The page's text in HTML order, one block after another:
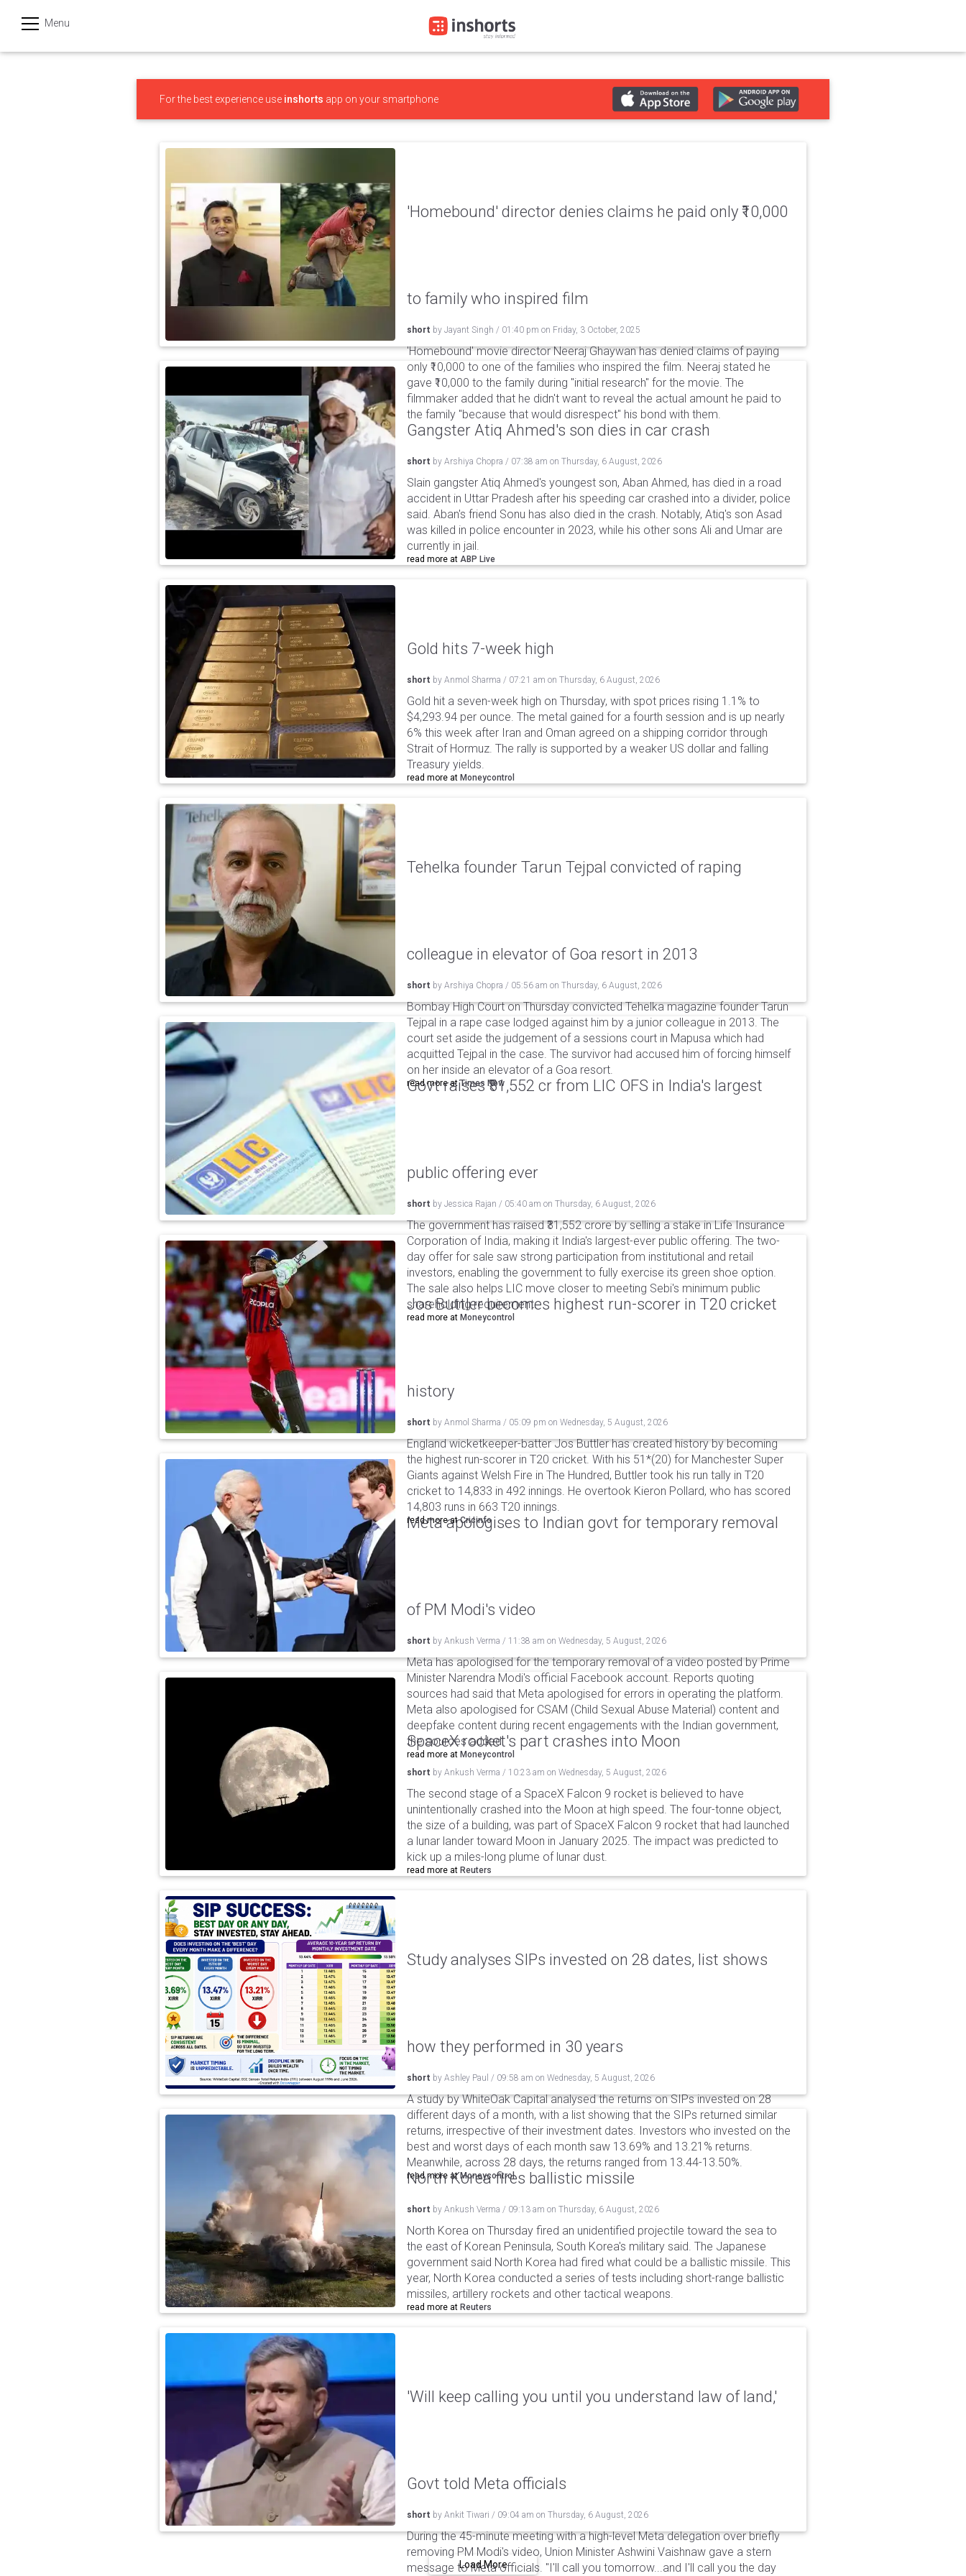
Menu
हिन्दी
For the best experience use inshorts app on your smartphone
'Homebound' director denies claims he paid only ₹10,000
to family who inspired film
short by Jayant Singh / 01:40 pm on Friday, 3 October, 2025
'Homebound' movie director Neeraj Ghaywan has denied claims of paying
only ₹10,000 to one of the families who inspired the film. Neeraj stated he
gave ₹10,000 to the family during "initial research" for the movie. The
filmmaker added that he didn't want to reveal the actual amount he paid to
the family "because that would disrespect" his bond with them.
Gangster Atiq Ahmed's son dies in car crash
short by Arshiya Chopra / 07:38 am on Thursday, 6 August, 2026
Slain gangster Atiq Ahmed's youngest son, Aban Ahmed, has died in a road
accident in Uttar Pradesh after his speeding car crashed into a divider, police
said. Aban's friend Sonu has also died in the crash. Notably, Atiq's son Asad
was killed in police encounter in 2023, while his other sons Ali and Umar are
currently in jail.
read more at ABP Live
Gold hits 7-week high
short by Anmol Sharma / 07:21 am on Thursday, 6 August, 2026
Gold hit a seven-week high on Thursday, with spot prices rising 1.1% to
$4,293.94 per ounce. The metal gained for a fourth session and is up nearly
6% this week after Iran and Oman agreed on a shipping corridor through
Strait of Hormuz. The rally is supported by a weaker US dollar and falling
Treasury yields.
read more at Moneycontrol
Tehelka founder Tarun Tejpal convicted of raping
colleague in elevator of Goa resort in 2013
short by Arshiya Chopra / 05:56 am on Thursday, 6 August, 2026
Bombay High Court on Thursday convicted Tehelka magazine founder Tarun
Tejpal in a rape case lodged against him by a junior colleague in 2013. The
court set aside the judgement of a sessions court in Mapusa which had
acquitted Tejpal in the case. The survivor had accused him of forcing himself
on her inside an elevator of a Goa resort.
read more atTimes Now
Govt raises ₹31,552 cr from LIC OFS in India's largest
public offering ever
short by Jessica Rajan / 05:40 am on Thursday, 6 August, 2026
The government has raised ₹31,552 crore by selling a stake in Life Insurance
Corporation of India, making it India's largest-ever public offering. The two-
day offer for sale saw strong participation from institutional and retail
investors, enabling the government to fully exercise its green shoe option.
The sale also helps LIC move closer to meeting Sebi's minimum public
shareholding requirement.
read more at Moneycontrol
Jos Buttler becomes highest run-scorer in T20 cricket
history
short by Anmol Sharma / 05:09 pm on Wednesday, 5 August, 2026
England wicketkeeper-batter Jos Buttler has created history by becoming
the highest run-scorer in T20 cricket. With his 51*(20) for Manchester Super
Giants against Welsh Fire in The Hundred, Buttler took his run tally in T20
cricket to 14,833 in 492 innings. He overtook Kieron Pollard, who has scored
14,803 runs in 663 T20 innings.
read more atCricinfo
Meta apologises to Indian govt for temporary removal
of PM Modi's video
short by Ankush Verma / 11:38 am on Wednesday, 5 August, 2026
Meta has apologised for the temporary removal of a video posted by Prime
Minister Narendra Modi's official Facebook account. Reports quoting
sources had said that Meta apologised for errors in operating the platform.
Meta also apologised for CSAM (Child Sexual Abuse Material) content and
deepfake content during recent engagements with the Indian government,
the sources added.
read more at Moneycontrol
SpaceX rocket's part crashes into Moon
short by Ankush Verma / 10:23 am on Wednesday, 5 August, 2026
The second stage of a SpaceX Falcon 9 rocket is believed to have
unintentionally crashed into the Moon at high speed. The four-tonne object,
the size of a building, was part of SpaceX Falcon 9 rocket that had launched
a lunar lander toward Moon in January 2025. The impact was predicted to
kick up a miles-long plume of lunar dust.
read more at Reuters
Study analyses SIPs invested on 28 dates, list shows
how they performed in 30 years
short by Ashley Paul / 09:58 am on Wednesday, 5 August, 2026
A study by WhiteOak Capital analysed the returns on SIPs invested on 28
different days of a month, with a list showing that the SIPs returned similar
returns, irrespective of their investment dates. Investors who invested on the
best and worst days of each month saw 13.69% and 13.21% returns.
Meanwhile, across 28 days, the returns ranged from 13.44-13.50%.
read more atMoneycontrol
North Korea fires ballistic missile
short by Ankush Verma / 09:13 am on Thursday, 6 August, 2026
North Korea on Thursday fired an unidentified projectile toward the sea to
the east of Korean Peninsula, South Korea's military said. The Japanese
government said North Korea had fired what could be a ballistic missile. This
year, North Korea conducted a series of tests including short-range ballistic
missiles, artillery rockets and other tactical weapons.
read more at Reuters
'Will keep calling you until you understand law of land,'
Govt told Meta officials
short by Ankit Tiwari / 09:04 am on Thursday, 6 August, 2026
During the 45-minute meeting with a high-level Meta delegation over briefly
removing PM Modi's video, Union Minister Ashwini Vaishnaw gave a stern
message to Meta officials. "I'll call you tomorrow...and I'll call you the day
Load More